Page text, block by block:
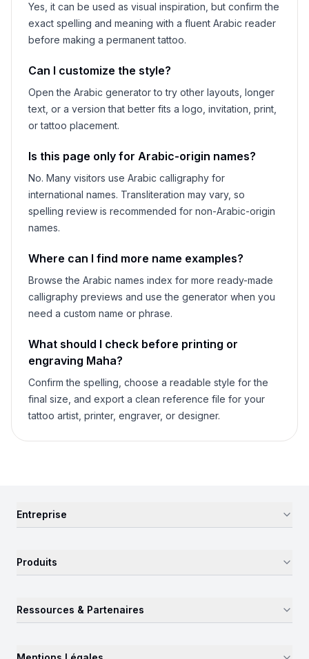
Yes, it can be used as visual inspiration, but confirm the
exact spelling and meaning with a fluent Arabic reader
before making a permanent tattoo.
Can I customize the style?
Open the Arabic generator to try other layouts, longer
text, or a version that better fits a logo, invitation, print,
or tattoo placement.
Is this page only for Arabic-origin names?
No. Many visitors use Arabic calligraphy for
international names. Transliteration may vary, so
spelling review is recommended for non-Arabic-origin
names.
Where can I find more name examples?
Browse the Arabic names index for more ready-made
calligraphy previews and use the generator when you
need a custom name or phrase.
What should I check before printing or
engraving Maha?
Confirm the spelling, choose a readable style for the
final size, and export a clean reference file for your
tattoo artist, printer, engraver, or designer.
Entreprise
Produits
Ressources & Partenaires